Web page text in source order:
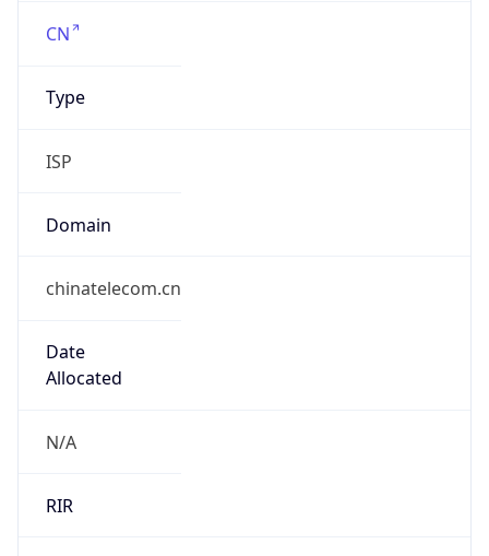
CN
Type
ISP
Domain
chinatelecom.cn
Date
Allocated
N/A
RIR